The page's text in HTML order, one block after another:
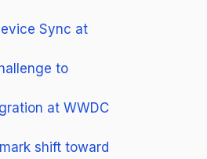
Sync at
to
at WWDC
shift toward